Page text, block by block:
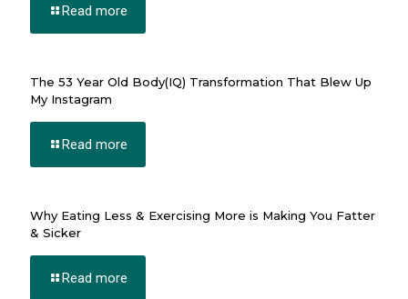
Read more
The 53 Year Old Body(IQ) Transformation That Blew Up
My Instagram
Read more
Why Eating Less & Exercising More is Making You Fatter
& Sicker
Read more